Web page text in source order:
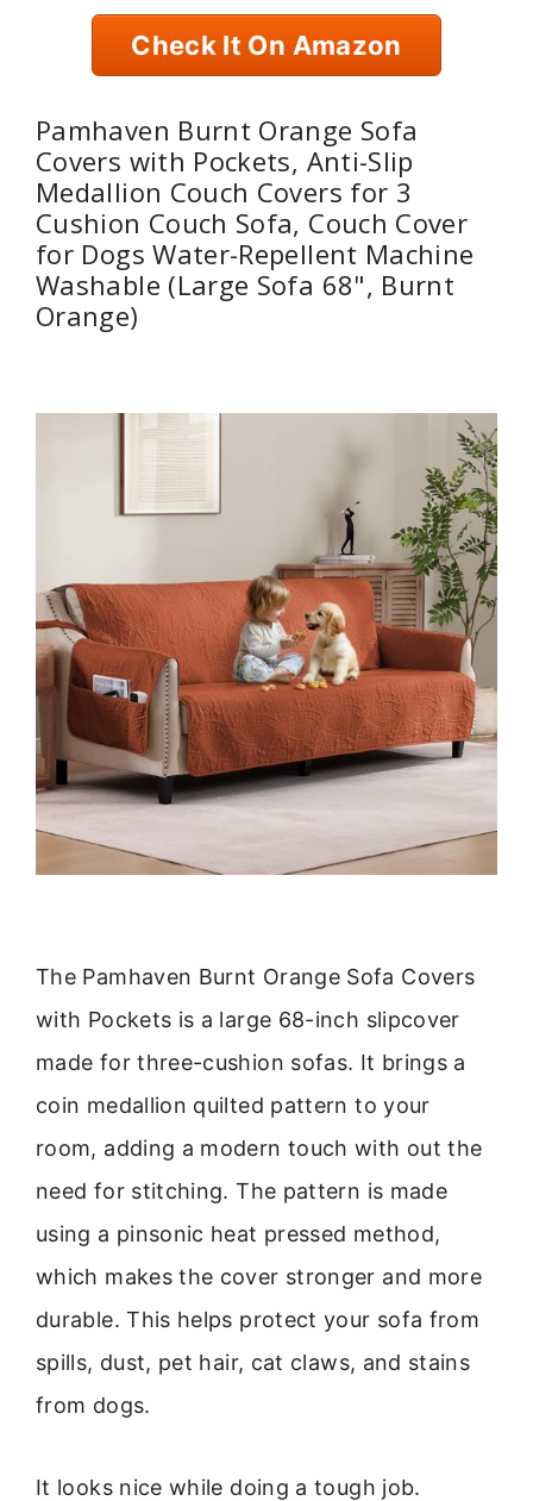
Check It On Amazon
Pamhaven Burnt Orange Sofa
Covers with Pockets, Anti-Slip
Medallion Couch Covers for 3
Cushion Couch Sofa, Couch Cover
for Dogs Water-Repellent Machine
Washable (Large Sofa 68", Burnt
Orange)
The Pamhaven Burnt Orange Sofa Covers
with Pockets is a large 68-inch slipcover
made for three-cushion sofas. It brings a
coin medallion quilted pattern to your
room, adding a modern touch with out the
need for stitching. The pattern is made
using a pinsonic heat pressed method,
which makes the cover stronger and more
durable. This helps protect your sofa from
spills, dust, pet hair, cat claws, and stains
from dogs.
It looks nice while doing a tough job.